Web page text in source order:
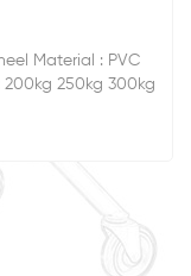
heavy duty trolley
covers on pp